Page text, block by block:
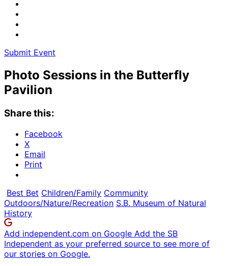
Submit Event
Photo Sessions in the Butterfly
Pavilion
Share this:
Facebook
X
Email
Print
Best Bet Children/Family Community
Outdoors/Nature/Recreation S.B. Museum of Natural
History
Add independent.com on Google Add the SB
Independent as your preferred source to see more of
our stories on Google.